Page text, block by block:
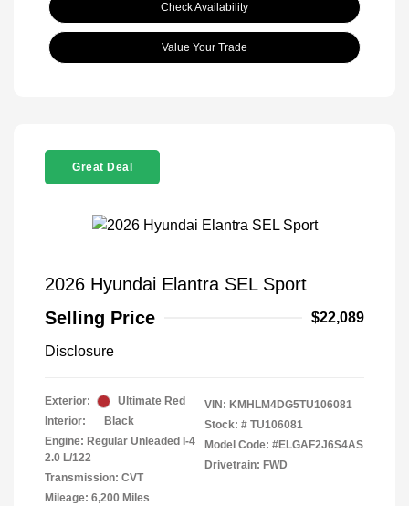
Check Availability
Value Your Trade
Great Deal
2026 Hyundai Elantra SEL Sport
Selling Price
$22,089
Disclosure
Exterior:
Ultimate Red
Interior:
Black
Engine: Regular Unleaded I-4
2.0 L/122
Transmission: CVT
Mileage: 6,200 Miles
VIN: KMHLM4DG5TU106081
Stock: # TU106081
Model Code: #ELGAF2J6S4AS
Drivetrain: FWD